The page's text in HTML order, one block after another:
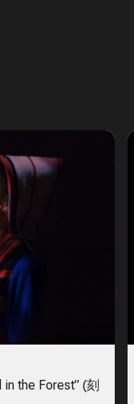
in the Forest” (刻